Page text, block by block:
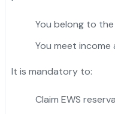
You belong to
You meet
It is mandatory to:
Claim EWS